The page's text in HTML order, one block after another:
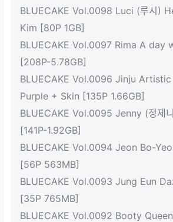
BLUECAKE Vol.0098 Luci (루시)
Kim [80P 1GB]
BLUECAKE Vol.0097 Rima A day
[208P-5.78GB]
BLUECAKE Vol.0096 Jinju
Purple + Skin [135P 1.66GB]
BLUECAKE Vol.0095 Jenny (정제
[141P-1.92GB]
BLUECAKE Vol.0094 Jeon Bo-
[56P 563MB]
BLUECAKE Vol.0093 Jung Eun
[35P 765MB]
BLUECAKE Vol.0092 Booty